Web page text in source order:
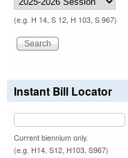
(e.g. H 14, S 12, H 103, S 967)
Instant Bill Locator
Current biennium only.
(e.g. H14, S12, H103, S967)